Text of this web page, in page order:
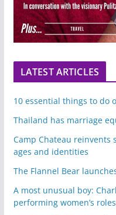
LATEST ARTICLES
10 essential things to do
Thailand has marriage
Camp Chateau reinvents
ages and identities
The Flannel Bear
A most unusual boy:
performing women’s roles